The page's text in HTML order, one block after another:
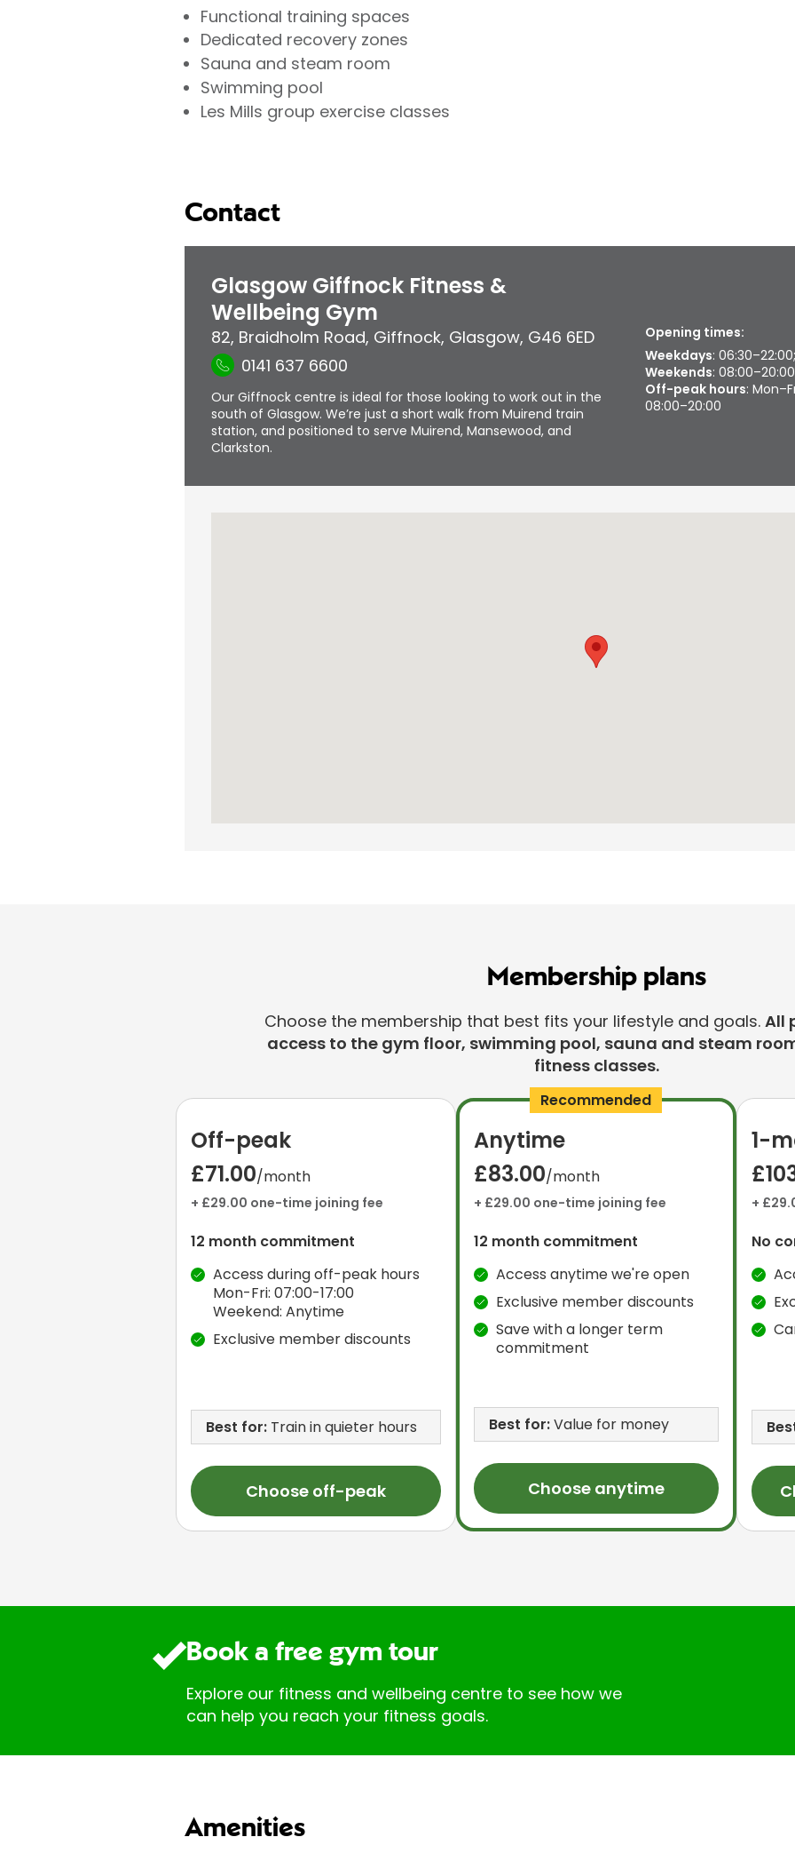
Functional training spaces
Dedicated recovery zones
Sauna and steam room
Swimming pool
Les Mills group exercise classes
Contact
Glasgow Giffnock Fitness &
Wellbeing Gym
82, Braidholm Road, Giffnock, Glasgow, G46 6ED
0141 637 6600
Our Giffnock centre is ideal for those looking to work out in the
south of Glasgow. We’re just a short walk from Muirend train
station, and positioned to serve Muirend, Mansewood, and
Clarkston.
Opening times:
Weekdays: 06:30–22:00;
Weekends:
Off-peak hours:
08:00–20:00
Membership plans
Choose the membership that best fits your lifestyle and goals. All
access to the gym floor, swimming pool, sauna and steam
fitness classes.
Off-peak
£71.00/month
+ £29.00 one-time joining fee
12 month commitment
Access during off-peak hours
Mon-Fri: 07:00-17:00
Weekend: Anytime
Exclusive member discounts
Best for:Train in quieter hours
Choose off-peak
Recommended
Anytime
£83.00/month
+ £29.00 one-time joining fee
12 month commitment
Access anytime we're open
Exclusive member discounts
Save with a longer term
commitment
Best for:Value for money
Choose anytime
1-
+
No
Book a free gym tour
Explore our fitness and wellbeing centre to see how we
can help you reach your fitness goals.
Amenities